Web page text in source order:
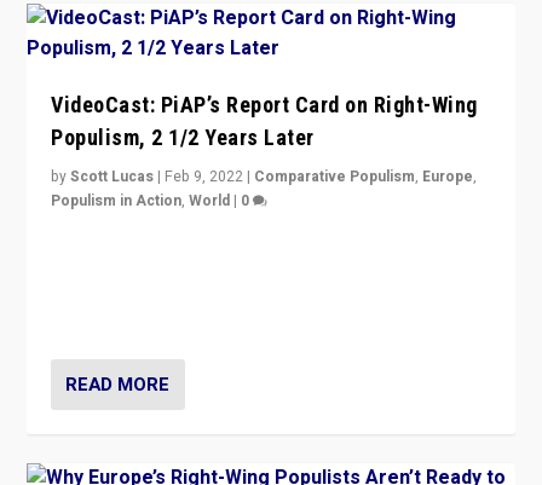
VideoCast: PiAP’s Report Card on Right-Wing
Populism, 2 1/2 Years Later
byScott Lucas | Feb 9, 2022 | Comparative Populism, Europe,
Populism in Action,World | 0
READ MORE